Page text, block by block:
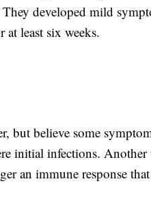
developed mild
at least six weeks.
but believe some
initial infections. Another
an immune response